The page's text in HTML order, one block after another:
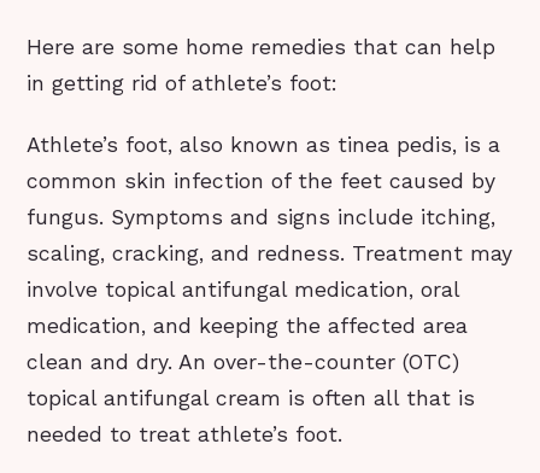
Here are some home remedies that can help
in getting rid of athlete’s foot:
Athlete’s foot, also known as tinea pedis, is a
common skin infection of the feet caused by
fungus. Symptoms and signs include itching,
scaling, cracking, and redness. Treatment may
involve topical antifungal medication, oral
medication, and keeping the affected area
clean and dry. An over-the-counter (OTC)
topical antifungal cream is often all that is
needed to treat athlete’s foot.